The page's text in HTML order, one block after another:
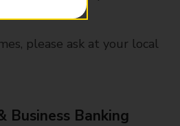
please ask at your local
Business Banking